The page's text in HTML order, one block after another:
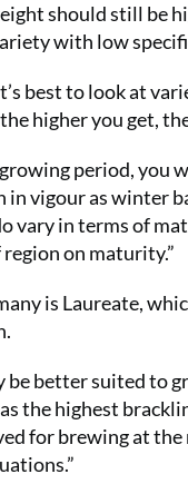
should still be
with low
best to look at
higher you get,
period, you
in vigour as winter
vary in terms of
on maturity.”
is Laureate,
better suited to
the highest
for brewing at the